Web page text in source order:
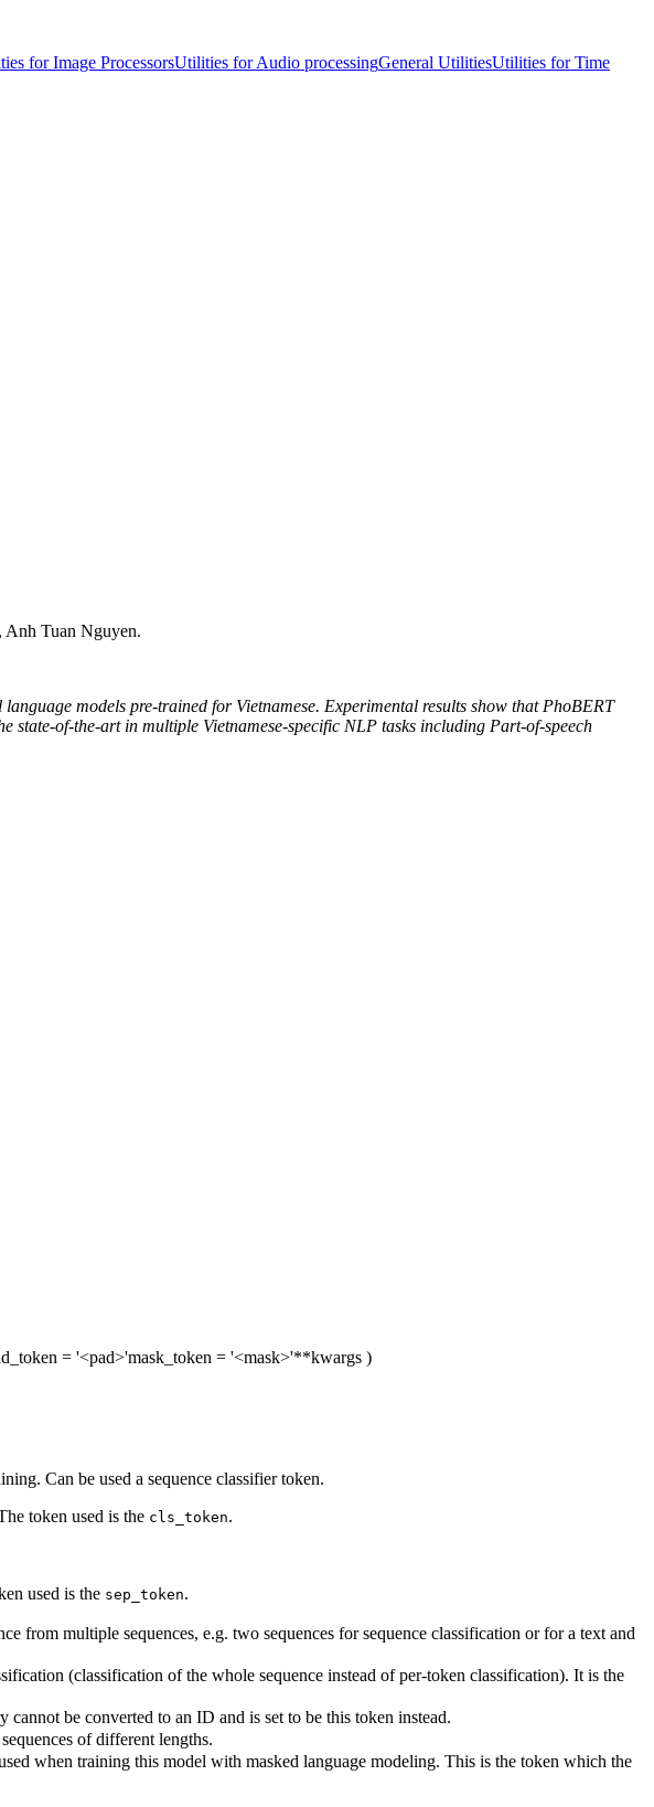
for Image ProcessorsUtilities for Audio processingGeneral UtilitiesUtilities for Time
Tuan Nguyen.
models pre-trained for Vietnamese. Experimental results show that PhoBERT
of-the-art in multiple Vietnamese-specific NLP tasks including Part-of-speech
= '<pad>'mask_token = '<mask>'**kwargs )
Can be used a sequence classifier token.
token used is the cls_token.
used is the sep_token.
from multiple sequences, e.g. two sequences for sequence classification or for a text and
(classification of the whole sequence instead of per-token classification). It is the
be converted to an ID and is set to be this token instead.
of different lengths.
when training this model with masked language modeling. This is the token which the